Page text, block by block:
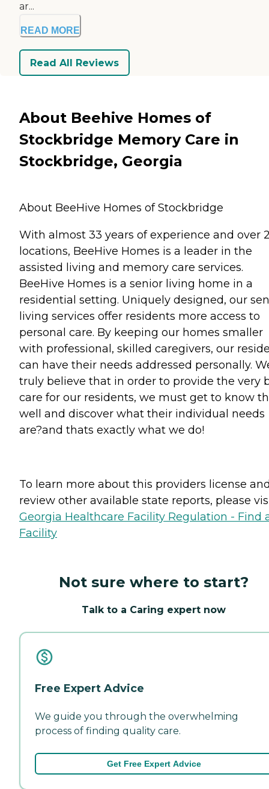
ar...
READ MORE
Read All Reviews
About Beehive Homes of
Stockbridge Memory Care in
Stockbridge, Georgia
About BeeHive Homes of Stockbridge
With almost 33 years of experience and over
locations, BeeHive Homes is a leader in the
assisted living and memory care services.
BeeHive Homes is a senior living home in a
residential setting. Uniquely designed, our
living services offer residents more access to
personal care. By keeping our homes smaller
with professional, skilled caregivers, our
can have their needs addressed personally.
truly believe that in order to provide the very
care for our residents, we must get to know
well and discover what their individual needs
are?and thats exactly what we do!
To learn more about this providers license
review other available state reports, please
Georgia Healthcare Facility Regulation - Find
Facility
Not sure where to start?
Talk to a Caring expert now
Free Expert Advice
We guide you through the overwhelming
process of finding quality care.
Get Free Expert Advice